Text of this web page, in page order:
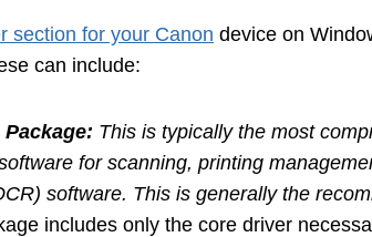
section for your Canon device on
can include:
This is typically the most
for scanning, printing
software. This is generally the
includes only the core driver